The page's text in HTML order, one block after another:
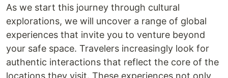
As we start this journey through cultural
explorations, we will uncover a range of global
experiences that invite you to venture beyond
your safe space. Travelers increasingly look for
authentic interactions that reflect the core of the
locations they visit. These experiences not only